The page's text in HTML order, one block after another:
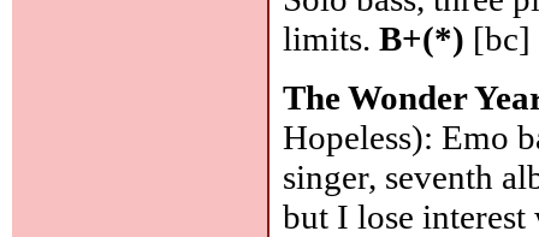
limits.B+(*) [bc]
The Wonder
Hopeless): Emo
singer, seventh
but I lose